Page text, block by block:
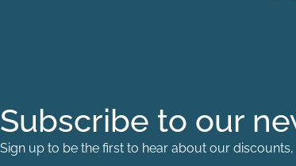
Subscribe to our
Sign up to be the first to hear about our